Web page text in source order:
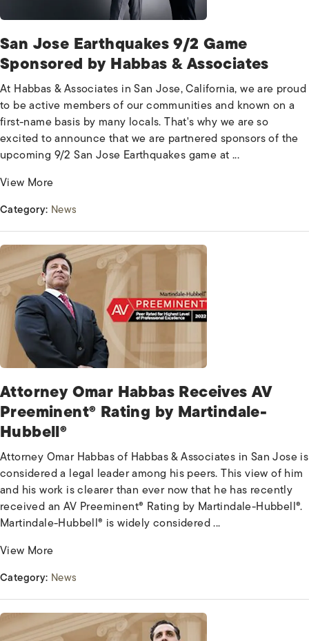
San Jose Earthquakes 9/2 Game
Sponsored by Habbas & Associates
At Habbas & Associates in San Jose, California, we are proud
to be active members of our communities and known on a
first-name basis by many locals. That's why we are so
excited to announce that we are partnered sponsors of the
upcoming 9/2 San Jose Earthquakes game at ...
View More
Category: News
Attorney Omar Habbas Receives AV
Preeminent® Rating by Martindale-
Hubbell®
Attorney Omar Habbas of Habbas & Associates in San Jose is
considered a legal leader among his peers. This view of him
and his work is clearer than ever now that he has recently
received an AV Preeminent® Rating by Martindale-Hubbell®.
Martindale-Hubbell® is widely considered ...
View More
Category: News